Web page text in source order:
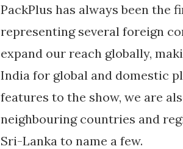
PackPlus has always been
representing several foreign
expand our reach globally,
India for global and domestic
features to the show, we are
neighbouring countries and
Sri-Lanka to name a few.